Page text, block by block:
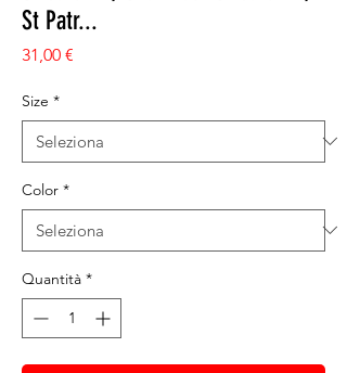
St Patr...
31,00 €
Size *
Color *
Quantità *